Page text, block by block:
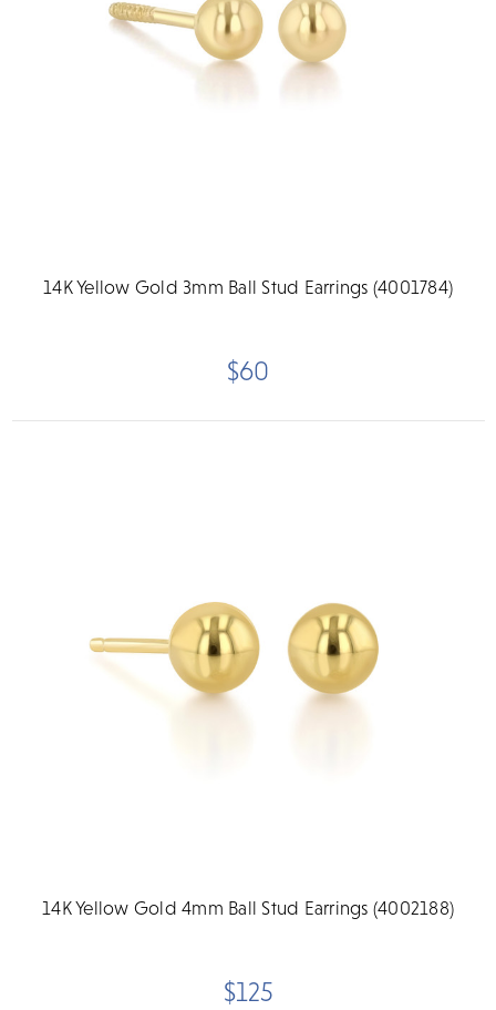
14K Yellow Gold 3mm Ball Stud Earrings (4001784)
$60
14K Yellow Gold 4mm Ball Stud Earrings (4002188)
$125